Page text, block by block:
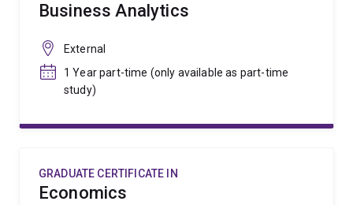
Business Analytics
External
1 Year part-time (only available as part-time
study)
GRADUATE CERTIFICATE IN
Economics